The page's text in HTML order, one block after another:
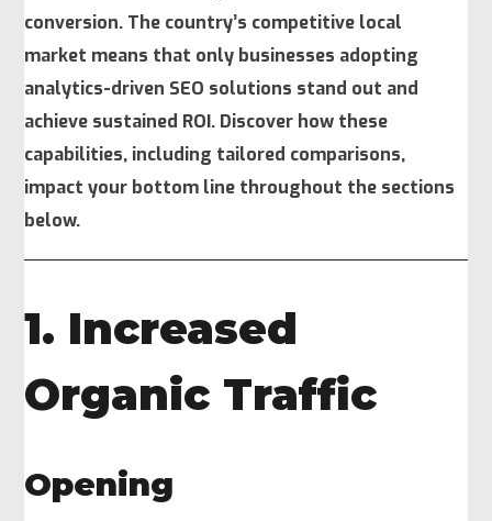
conversion. The country’s competitive local
market means that only businesses adopting
analytics-driven SEO solutions stand out and
achieve sustained ROI. Discover how these
capabilities, including tailored comparisons,
impact your bottom line throughout the sections
below.
1. Increased
Organic Traffic
Opening